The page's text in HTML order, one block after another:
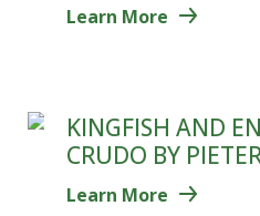
Learn More
KINGFISH AND
CRUDO BY
Learn More